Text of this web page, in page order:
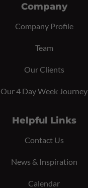
Company
Company Profile
Team
Our Clients
Our 4 Day Week Journey
Helpful Links
Contact Us
News & Inspiration
Calendar